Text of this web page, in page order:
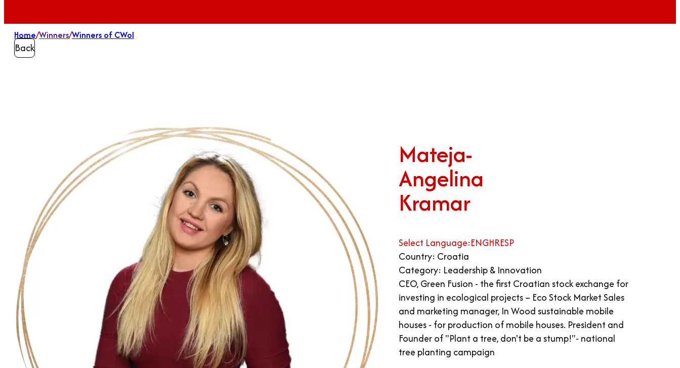
Home/Winners/Winners of CWoI
Back
Mateja-
Angelina
Kramar
Select Language:ENGHRESP
Country: Croatia
Category: Leadership & Innovation
CEO, Green Fusion - the first Croatian stock exchange for
investing in ecological projects – Eco Stock Market Sales
and marketing manager, In Wood sustainable mobile
houses - for production of mobile houses. President and
Founder of "Plant a tree, don't be a stump!"- national
tree planting campaign